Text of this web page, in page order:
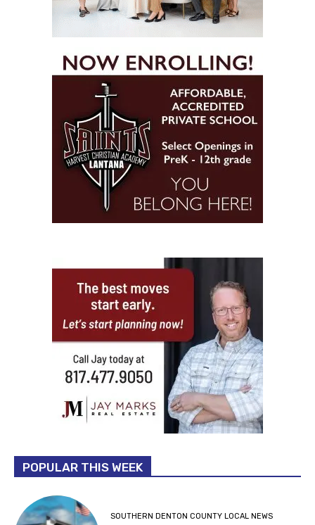
POPULAR THIS WEEK
SOUTHERN DENTON COUNTY LOCAL NEWS